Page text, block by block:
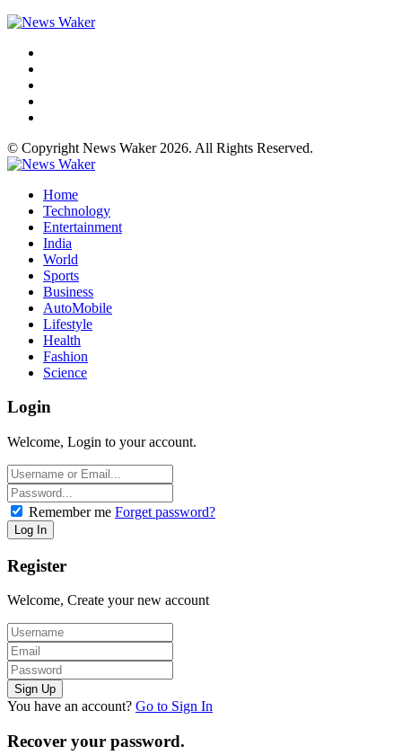
© Copyright News Waker 2026. All Rights Reserved.
Home
Technology
Entertainment
India
World
Sports
Business
AutoMobile
Lifestyle
Health
Fashion
Science
Login
Welcome, Login to your account.
Remember me Forget password?
Register
Welcome, Create your new account
You have an account? Go to Sign In
Recover your password.